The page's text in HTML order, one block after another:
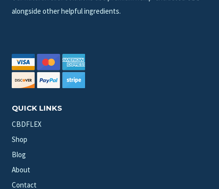
alongside other helpful ingredients.
QUICK LINKS
CBDFLEX
Shop
Blog
About
Contact